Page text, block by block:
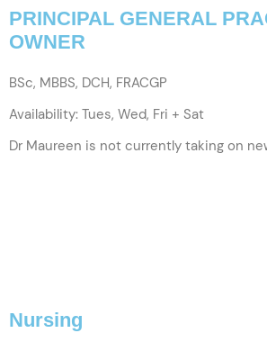
PRINCIPAL GENERAL
OWNER
BSc, MBBS, DCH, FRACGP
Availability: Tues, Wed, Fri + Sat
Dr Maureen is not currently taking on
Nursing